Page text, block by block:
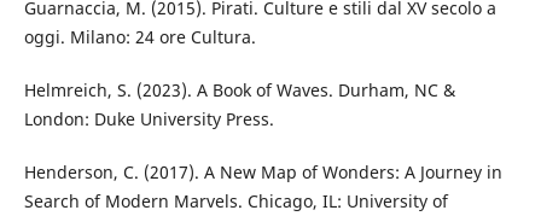
Guarnaccia, M. (2015). Pirati. Culture e stili dal XV secolo a
oggi. Milano: 24 ore Cultura.
Helmreich, S. (2023). A Book of Waves. Durham, NC &
London: Duke University Press.
Henderson, C. (2017). A New Map of Wonders: A Journey in
Search of Modern Marvels. Chicago, IL: University of